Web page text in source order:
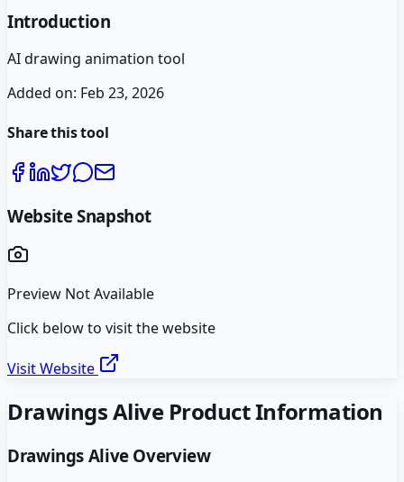
Introduction
AI drawing animation tool
Added on: Feb 23, 2026
Share this tool
Website Snapshot
Preview Not Available
Click below to visit the website
Visit Website
Drawings AliveProduct Information
Drawings AliveOverview